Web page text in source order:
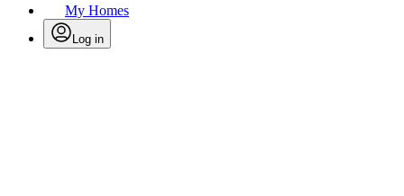
My Homes
Log in